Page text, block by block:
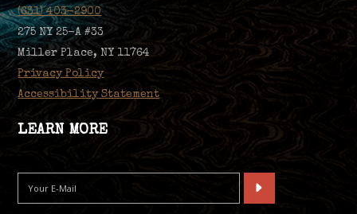
(631) 403-2900
275 NY 25-A #33
Miller Place, NY 11764
Privacy Policy
Accessibility Statement
LEARN MORE